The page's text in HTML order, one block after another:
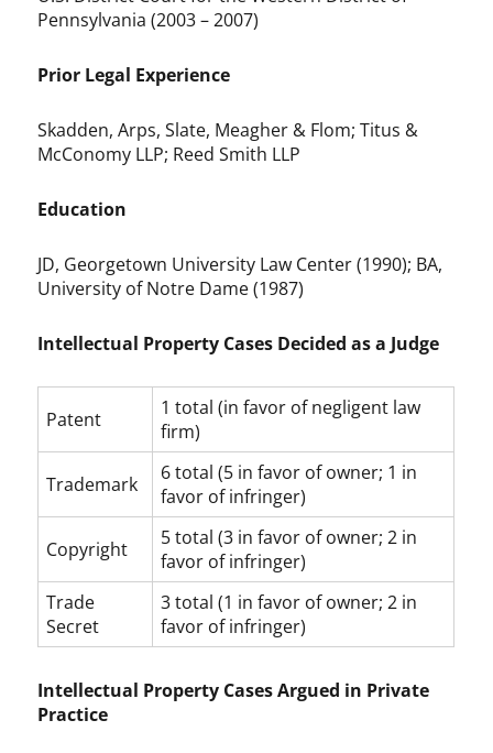
Pennsylvania (2003 – 2007)
Prior Legal Experience
Skadden, Arps, Slate, Meagher & Flom; Titus &
McConomy LLP; Reed Smith LLP
Education
JD, Georgetown University Law Center (1990); BA,
University of Notre Dame (1987)
Intellectual Property Cases Decided as a Judge
Patent
1 total (in favor of negligent law
firm)
Trademark
6 total (5 in favor of owner; 1 in
favor of infringer)
Copyright
5 total (3 in favor of owner; 2 in
favor of infringer)
Trade
Secret
3 total (1 in favor of owner; 2 in
favor of infringer)
Intellectual Property Cases Argued in Private
Practice